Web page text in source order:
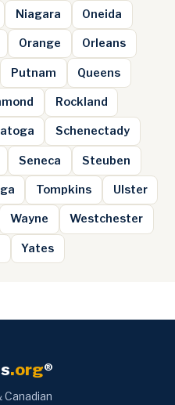
Niagara Oneida
Orange Orleans
Putnam Queens
Rockland
Schenectady
Seneca Steuben
Tompkins Ulster
Wayne Westchester
Yates
.org®